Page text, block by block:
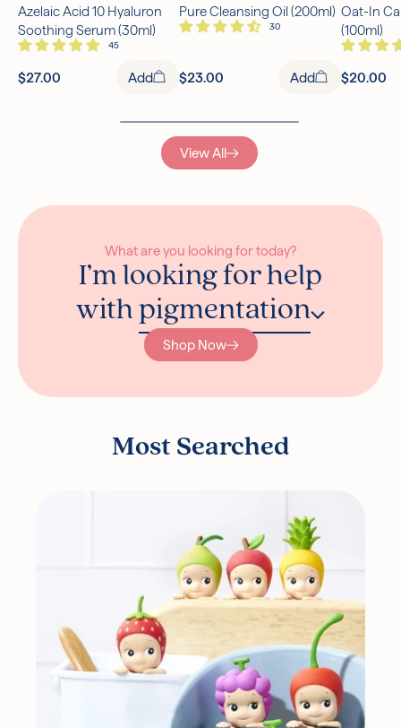
Free UK Delivery Over £30
Rated excellent on Trustpilot
Azelaic Acid 10 Hyaluron
Soothing Serum (30ml)
$27.00 Add
Pure Cleansing Oil (200ml)
$23.00 Add
Oat-In
(100ml)
$20.00
View All
What are you looking for today?
I’m looking for help
with pigmentation
Shop Now
Most Searched